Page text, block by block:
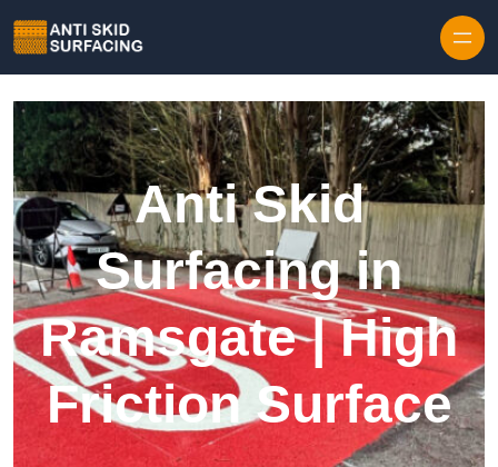
Anti Skid
Surfacing in
Ramsgate | High
Friction Surface